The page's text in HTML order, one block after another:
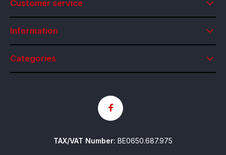
Customer service
Information
Categories
TAX/VAT Number: BE0650.687.975